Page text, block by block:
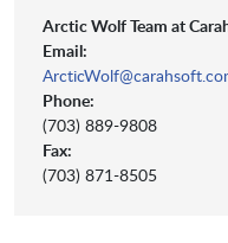
Arctic Wolf Team at
Email:
Phone:
(703) 889-9808
Fax:
(703) 871-8505